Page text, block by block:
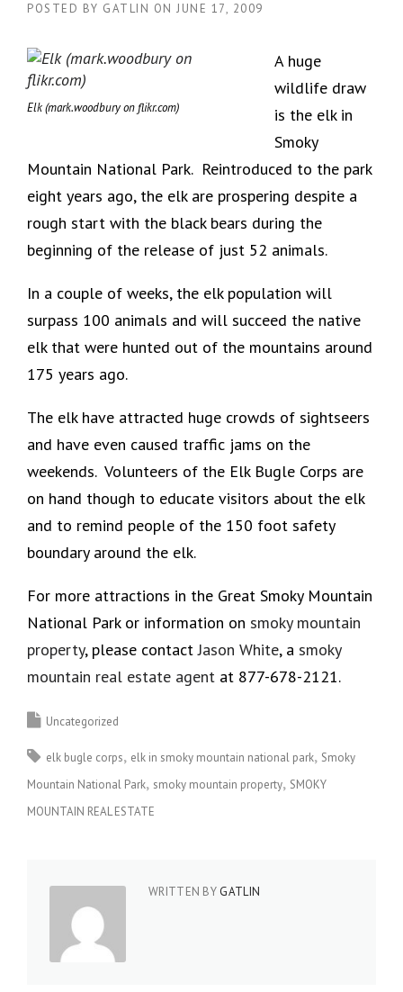
POSTED BY GATLIN ON JUNE 17, 2009
Elk (mark.woodbury on flikr.com)
A huge
wildlife draw
is the elk in
Smoky
Mountain National Park. Reintroduced to the park
eight years ago, the elk are prospering despite a
rough start with the black bears during the
beginning of the release of just 52 animals.
In a couple of weeks, the elk population will
surpass 100 animals and will succeed the native
elk that were hunted out of the mountains around
175 years ago.
The elk have attracted huge crowds of sightseers
and have even caused traffic jams on the
weekends. Volunteers of the Elk Bugle Corps are
on hand though to educate visitors about the elk
and to remind people of the 150 foot safety
boundary around the elk.
For more attractions in the Great Smoky Mountain
National Park or information on smoky mountain
property, please contactJason White, a smoky
mountain real estate agent at 877-678-2121.
Uncategorized
elk bugle corps elk in smoky mountain national park Smoky
Mountain National Park smoky mountain property SMOKY
MOUNTAIN REAL ESTATE
WRITTEN BY GATLIN